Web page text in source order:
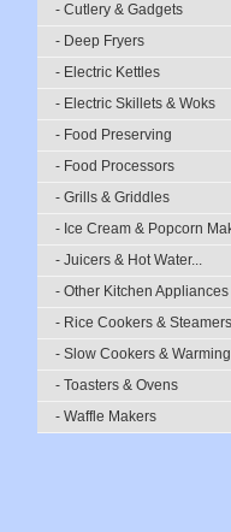
- Cutlery & Gadgets
- Deep Fryers
- Electric Kettles
- Electric Skillets & Woks
- Food Preserving
- Food Processors
- Grills & Griddles
- Ice Cream & Popcorn
- Juicers & Hot Water...
- Other Kitchen Appliances
- Rice Cookers & Steamers
- Slow Cookers &
- Toasters & Ovens
- Waffle Makers